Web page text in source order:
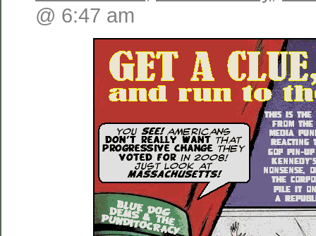
@ 6:47 am